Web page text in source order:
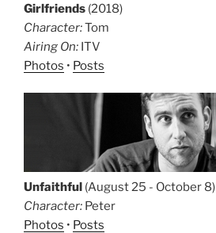
Girlfriends (2018)
Character:Tom
Airing On: ITV
Photos • Posts
Unfaithful (August 25 - October 8)
Character: Peter
Photos • Posts